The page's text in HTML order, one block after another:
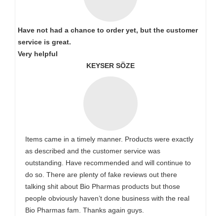
Have not had a chance to order yet, but the customer
service is great.
Very helpful
KEYSER SÖZE
Items came in a timely manner. Products were exactly
as described and the customer service was
outstanding. Have recommended and will continue to
do so. There are plenty of fake reviews out there
talking shit about Bio Pharmas products but those
people obviously haven’t done business with the real
Bio Pharmas fam. Thanks again guys.